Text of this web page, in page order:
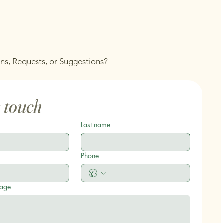
Requests, or Suggestions?
Last name
Phone